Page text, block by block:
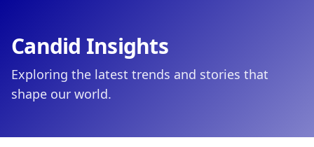
Candid Insights
Exploring the latest trends and stories that
shape our world.